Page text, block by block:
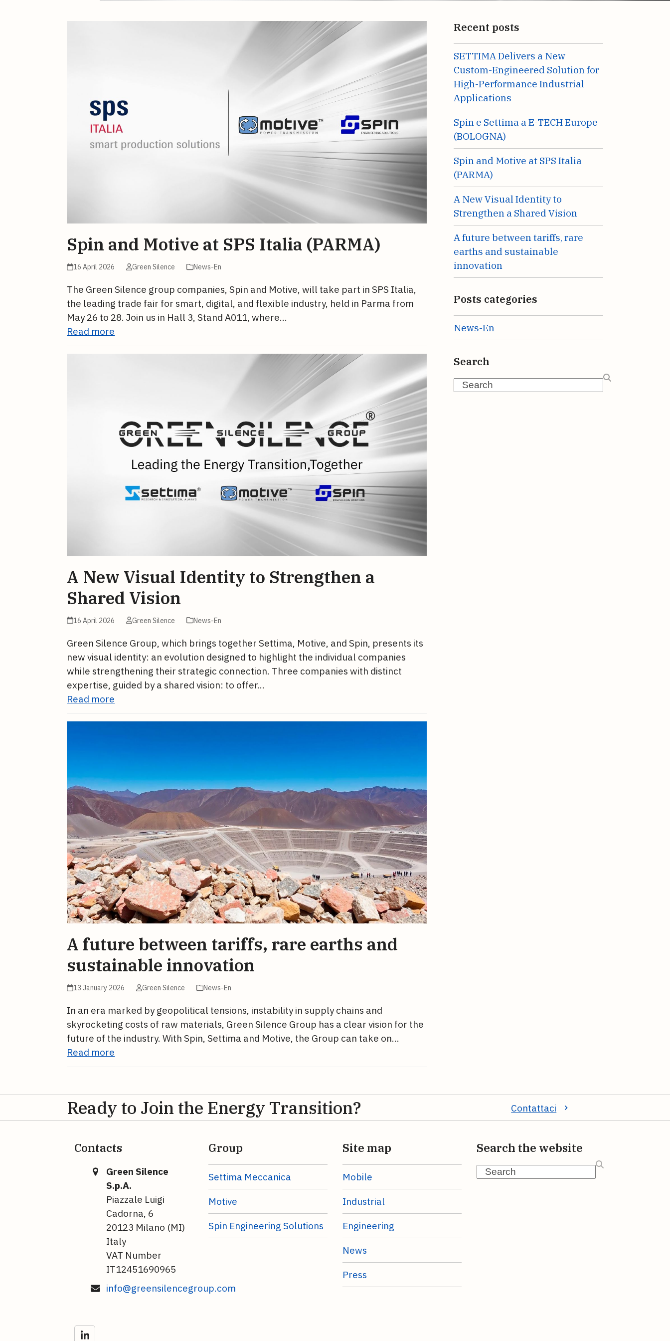
Spin and Motive at SPS Italia (PARMA)
16 April 2026 Green Silence News-En
The Green Silence group companies, Spin and Motive, will take part in SPS Italia,
the leading trade fair for smart, digital, and flexible industry, held in Parma from
May 26 to 28. Join us in Hall 3, Stand A011, where…
Read more
A New Visual Identity to Strengthen a
Shared Vision
16 April 2026 Green Silence News-En
Green Silence Group, which brings together Settima, Motive, and Spin, presents its
new visual identity: an evolution designed to highlight the individual companies
while strengthening their strategic connection. Three companies with distinct
expertise, guided by a shared vision: to offer…
Read more
A future between tariffs, rare earths and
sustainable innovation
13 January 2026 Green Silence News-En
In an era marked by geopolitical tensions, instability in supply chains and
skyrocketing costs of raw materials, Green Silence Group has a clear vision for the
future of the industry. With Spin, Settima and Motive, the Group can take on…
Read more
Recent posts
SETTIMA Delivers a New
Custom-Engineered Solution for
High-Performance Industrial
Applications
Spin e Settima a E-TECH Europe
(BOLOGNA)
Spin and Motive at SPS Italia
(PARMA)
A New Visual Identity to
Strengthen a Shared Vision
A future between tariffs, rare
earths and sustainable
innovation
Posts categories
News-En
Search
Search
Ready to Join the Energy Transition? Contattaci
Contacts
Green Silence
S.p.A.
Piazzale Luigi
Cadorna, 6
20123 Milano (MI)
Italy
VAT Number
IT12451690965
info@greensilencegroup.com
Group
Settima Meccanica
Motive
Spin Engineering Solutions
Site map
Mobile
Industrial
Engineering
News
Press
Search the website
Search